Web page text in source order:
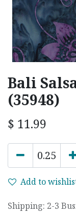
Bali
(35948)
$ 11.99
Add to
Shipping: 2-3